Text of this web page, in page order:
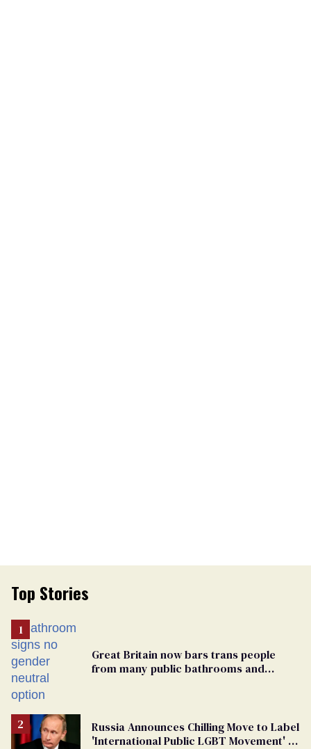
Top Stories
Great Britain now bars trans people
from many public bathrooms and
Russia Announces Chilling Move to Label
'International Public LGBT Movement' as